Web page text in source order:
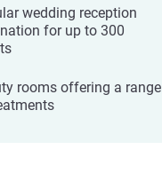
wedding reception
for up to 300
rooms offering a range